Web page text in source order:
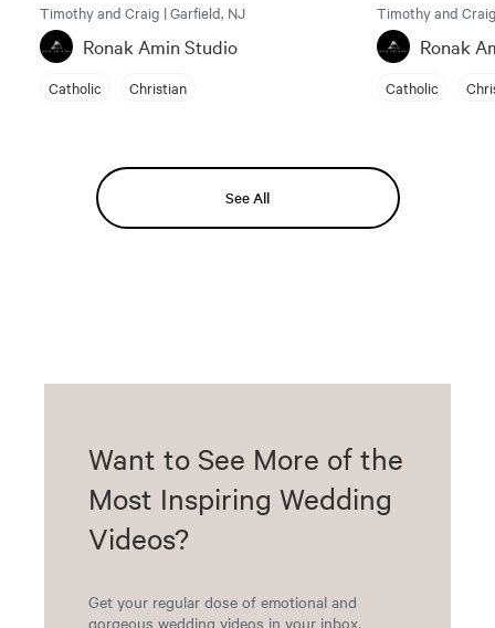
Timothy and Craig | Garfield, NJ
Ronak Amin Studio
Catholic Christian
Timothy and
Ronak
Catholic
See All
Want to See More of the
Most Inspiring Wedding
Videos?
Get your regular dose of emotional and
gorgeous wedding videos in your inbox.